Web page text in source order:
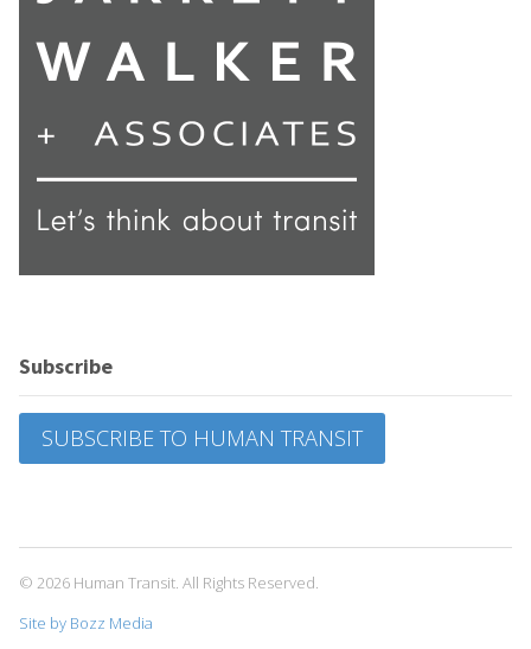
Subscribe
SUBSCRIBE TO HUMAN TRANSIT
© 2026 Human Transit. All Rights Reserved.
Site by Bozz Media